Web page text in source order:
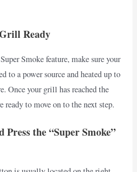
Ready
Smoke feature, make sure your
to a power source and heated up to
Once your grill has reached the
ready to move on to the next step.
Press the “Super Smoke”